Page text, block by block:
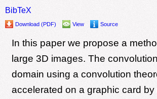
BibTeX
Download (PDF) View Source
In this paper we propose a
large 3D images. The
domain using a convolution
accelerated on a graphic card